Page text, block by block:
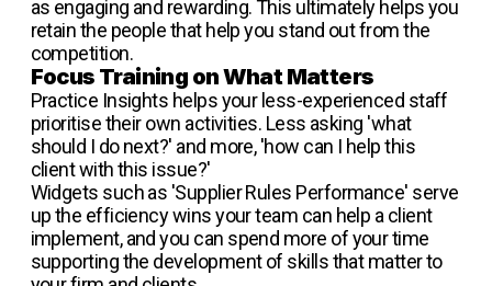
as engaging and rewarding. This ultimately helps you
retain the people that help you stand out from the
competition.
Focus Training on What Matters
Practice Insights helps your less-experienced staff
prioritise their own activities. Less asking 'what
should I do next?' and more, 'how can I help this
client with this issue?'
Widgets such as 'Supplier Rules Performance' serve
up the efficiency wins your team can help a client
implement, and you can spend more of your time
supporting the development of skills that matter to